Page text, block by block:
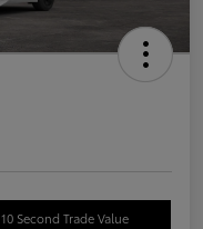
10 Second Trade Value